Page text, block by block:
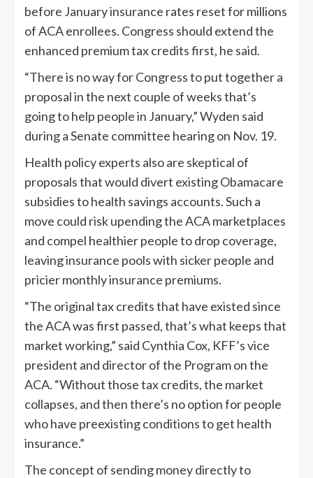
before January insurance rates reset for millions
of ACA enrollees. Congress should extend the
enhanced premium tax credits first, he said.
“There is no way for Congress to put together a
proposal in the next couple of weeks that’s
going to help people in January,” Wyden said
during a Senate committee hearing on Nov. 19.
Health policy experts also are skeptical of
proposals that would divert existing Obamacare
subsidies to health savings accounts. Such a
move could risk upending the ACA marketplaces
and compel healthier people to drop coverage,
leaving insurance pools with sicker people and
pricier monthly insurance premiums.
“The original tax credits that have existed since
the ACA was first passed, that’s what keeps that
market working,” said Cynthia Cox, KFF’s vice
president and director of the Program on the
ACA. “Without those tax credits, the market
collapses, and then there’s no option for people
who have preexisting conditions to get health
insurance.”
The concept of sending money directly to